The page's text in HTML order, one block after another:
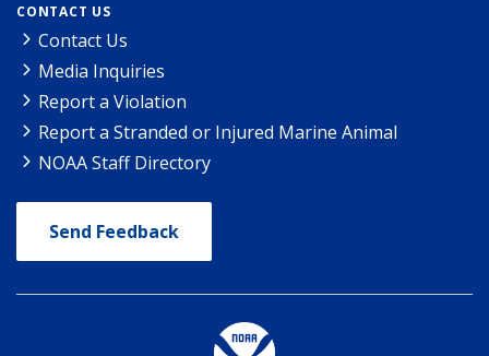
CONTACT US
Contact Us
Media Inquiries
Report a Violation
Report a Stranded or Injured Marine Animal
NOAA Staff Directory
Send Feedback